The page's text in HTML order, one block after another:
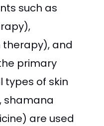
such as
and
primary
types of skin
shamana
are used